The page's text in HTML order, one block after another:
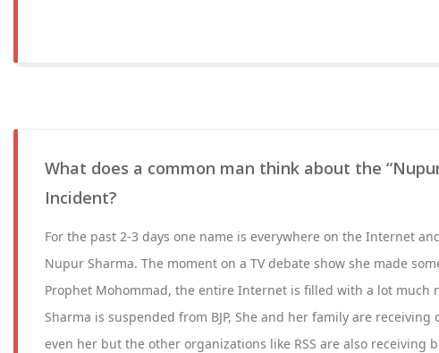
What does a common man think about the
Incident?
For the past 2-3 days one name is everywhere on the Internet
Nupur Sharma. The moment on a TV debate show she made
Prophet Mohommad, the entire Internet is filled with a lot much
Sharma is suspended from BJP, She and her family are
even her but the other organizations like RSS are also receiving